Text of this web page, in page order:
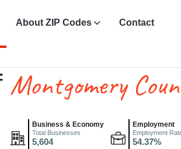
About ZIP Codes Contact
Montgomery
Business & Economy
Total Businesses
5,604
Employment
Employment
54.37%